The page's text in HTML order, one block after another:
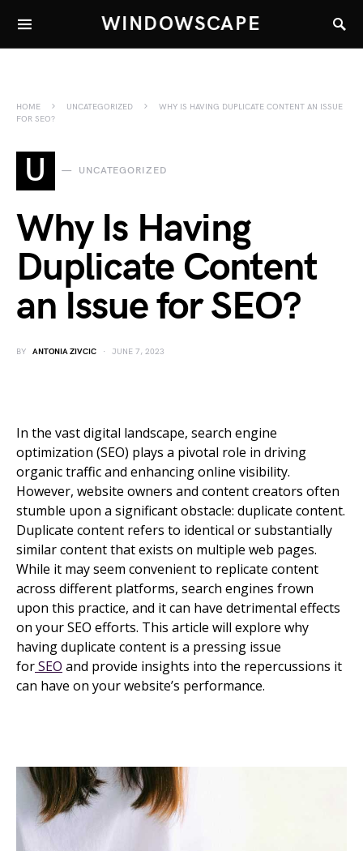
WINDOWSCAPE
HOME UNCATEGORIZED
WHY IS HAVING DUPLICATE CONTENT AN ISSUE
FOR SEO?
U UNCATEGORIZED
Why Is Having
Duplicate Content
an Issue for SEO?
BY ANTONIA ZIVCIC JUNE 7, 2023
In the vast digital landscape, search engine
optimization (SEO) plays a pivotal role in driving
organic traffic and enhancing online visibility.
However, website owners and content creators often
stumble upon a significant obstacle: duplicate content.
Duplicate content refers to identical or substantially
similar content that exists on multiple web pages.
While it may seem convenient to replicate content
across different platforms, search engines frown
upon this practice, and it can have detrimental effects
on your SEO efforts. This article will explore why
having duplicate content is a pressing issue
forSEO and provide insights into the repercussions it
can have on your website’s performance.